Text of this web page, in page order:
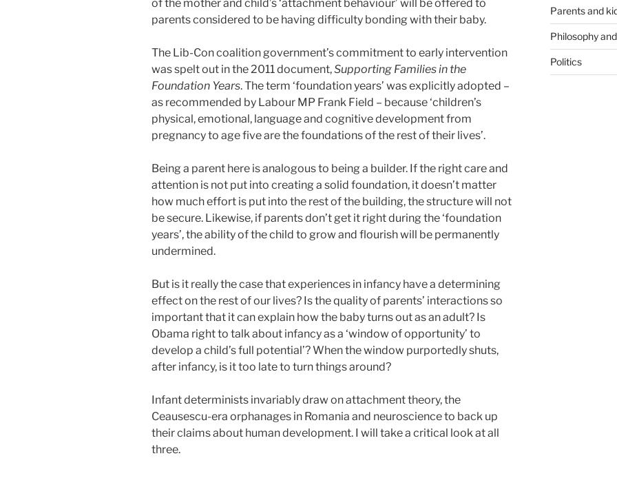
of the mother and child’s ‘attachment behaviour’ will be offered to
parents considered to be having difficulty bonding with their baby.
The Lib-Con coalition government’s commitment to early intervention
was spelt out in the 2011 document,Supporting Families in the
Foundation Years. The term ‘foundation years’ was explicitly adopted –
as recommended by Labour MP Frank Field – because ‘children’s
physical, emotional, language and cognitive development from
pregnancy to age five are the foundations of the rest of their lives’.
Being a parent here is analogous to being a builder. If the right care and
attention is not put into creating a solid foundation, it doesn’t matter
how much effort is put into the rest of the building, the structure will not
be secure. Likewise, if parents don’t get it right during the ‘foundation
years’, the ability of the child to grow and flourish will be permanently
undermined.
But is it really the case that experiences in infancy have a determining
effect on the rest of our lives? Is the quality of parents’ interactions so
important that it can explain how the baby turns out as an adult? Is
Obama right to talk about infancy as a ‘window of opportunity’ to
develop a child’s full potential’? When the window purportedly shuts,
after infancy, is it too late to turn things around?
Infant determinists invariably draw on attachment theory, the
Ceausescu-era orphanages in Romania and neuroscience to back up
their claims about human development. I will take a critical look at all
three.
Parents and
Philosophy
Politics